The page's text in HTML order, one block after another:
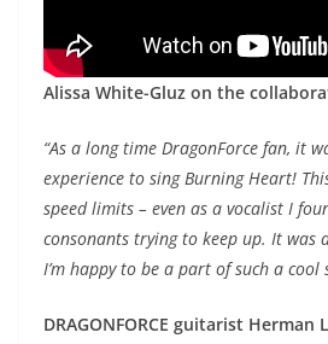
Alissa White-Gluz on the
“As a long time DragonForce fan, it
experience to sing Burning Heart!
speed limits – even as a vocalist I
consonants trying to keep up. It was
I’m happy to be a part of such a cool
DRAGONFORCE guitarist Herman